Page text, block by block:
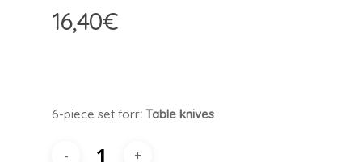
16,40€
6-piece set forr: Table knives